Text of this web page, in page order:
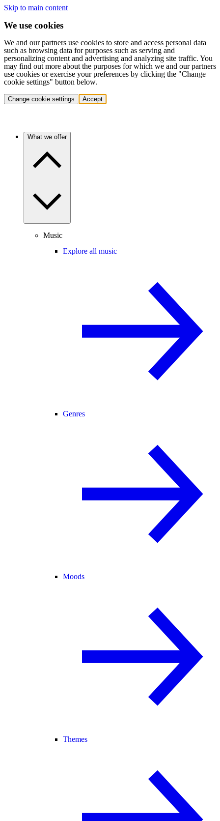
Skip to main content
We use cookies
We and our partners use cookies to store and access personal data
such as browsing data for purposes such as serving and
personalizing content and advertising and analyzing site traffic. You
may find out more about the purposes for which we and our partners
use cookies or exercise your preferences by clicking the "Change
cookie settings" button below.
Change cookie settings Accept
What we offer
Music
Explore all music
Genres
Moods
Themes